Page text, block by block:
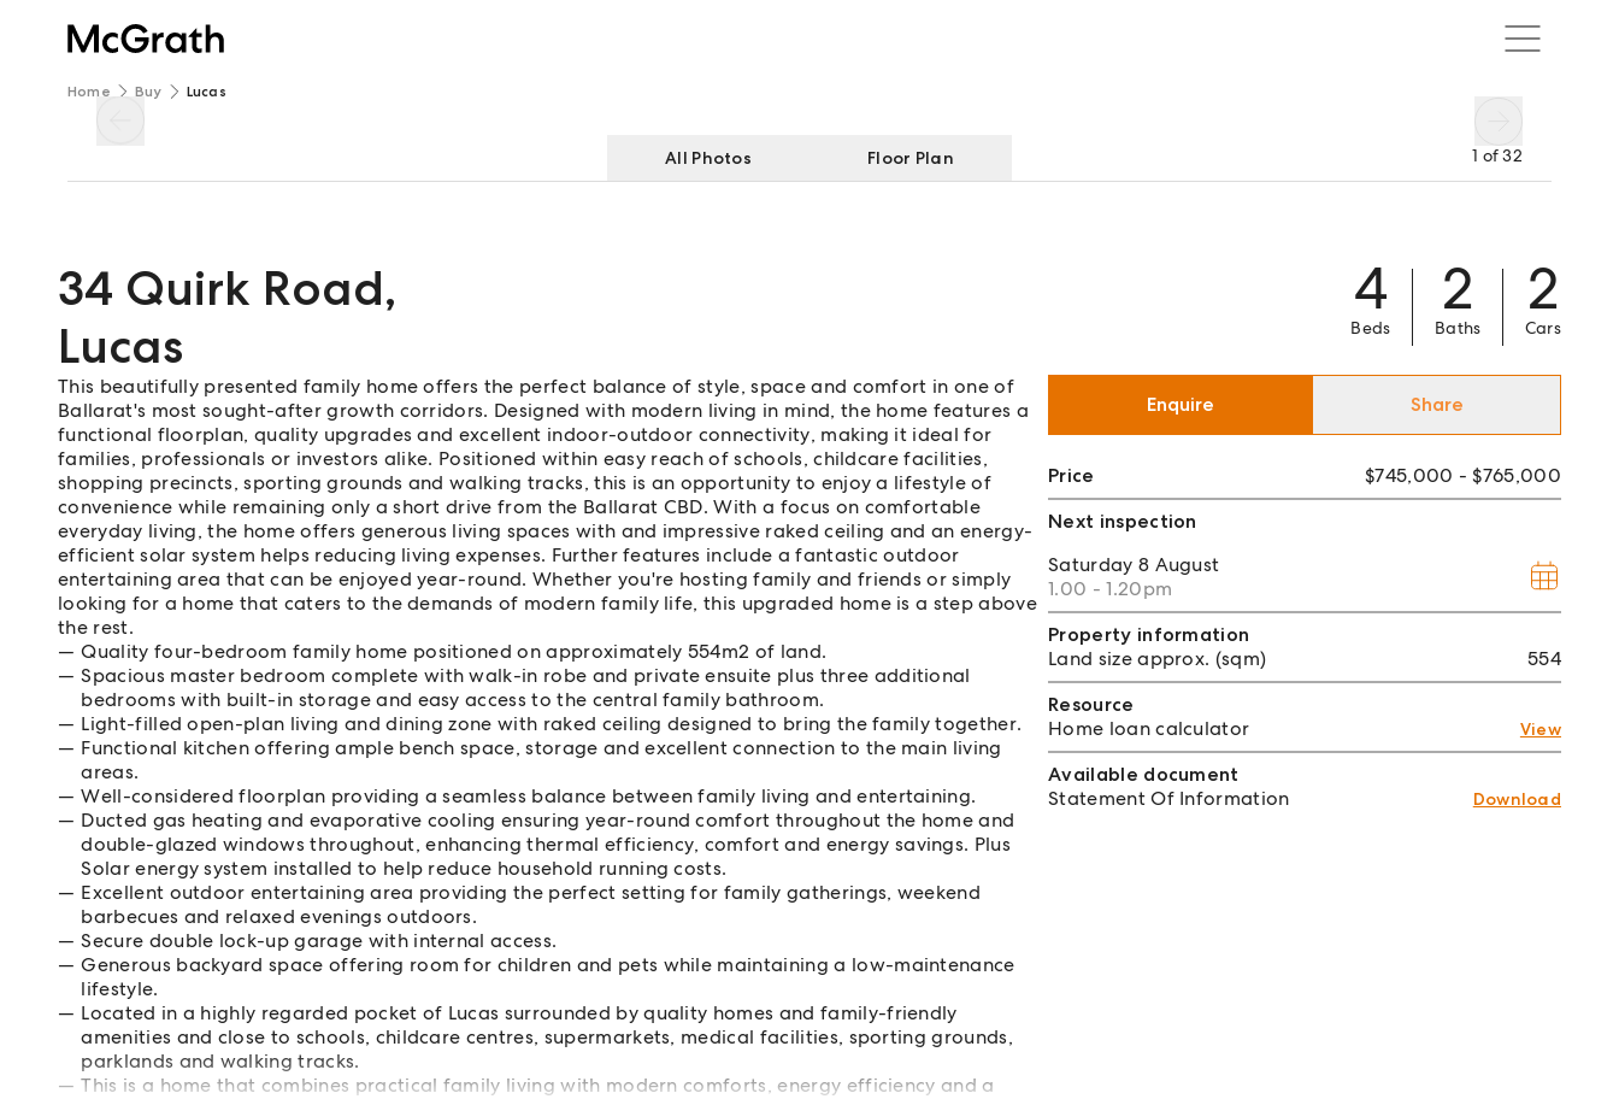
Home Buy Lucas
1 of32
All Photos Floor Plan
34 Quirk Road,
Lucas
4
Beds
2
Baths
2
Cars
This beautifully presented family home offers the perfect balance of style, space and comfort in one of
Ballarat's most sought-after growth corridors. Designed with modern living in mind, the home features a
functional floorplan, quality upgrades and excellent indoor-outdoor connectivity, making it ideal for
families, professionals or investors alike. Positioned within easy reach of schools, childcare facilities,
shopping precincts, sporting grounds and walking tracks, this is an opportunity to enjoy a lifestyle of
convenience while remaining only a short drive from the Ballarat CBD. With a focus on comfortable
everyday living, the home offers generous living spaces with and impressive raked ceiling and an energy-
efficient solar system helps reducing living expenses. Further features include a fantastic outdoor
entertaining area that can be enjoyed year-round. Whether you're hosting family and friends or simply
looking for a home that caters to the demands of modern family life, this upgraded home is a step above
the rest.
Quality four-bedroom family home positioned on approximately 554m2 of land.
Spacious master bedroom complete with walk-in robe and private ensuite plus three additional
bedrooms with built-in storage and easy access to the central family bathroom.
Light-filled open-plan living and dining zone with raked ceiling designed to bring the family together.
Functional kitchen offering ample bench space, storage and excellent connection to the main living
areas.
Well-considered floorplan providing a seamless balance between family living and entertaining.
Ducted gas heating and evaporative cooling ensuring year-round comfort throughout the home and
double-glazed windows throughout, enhancing thermal efficiency, comfort and energy savings. Plus
Solar energy system installed to help reduce household running costs.
Excellent outdoor entertaining area providing the perfect setting for family gatherings, weekend
barbecues and relaxed evenings outdoors.
Secure double lock-up garage with internal access.
Generous backyard space offering room for children and pets while maintaining a low-maintenance
lifestyle.
Located in a highly regarded pocket of Lucas surrounded by quality homes and family-friendly
amenities and close to schools, childcare centres, supermarkets, medical facilities, sporting grounds,
parklands and walking tracks.
This is a home that combines practical family living with modern comforts, energy efficiency and a
Enquire Share
Price
$745,000 - $765,000
Next inspection
Saturday 8 August
1.00 - 1.20pm
Property information
Land size approx. (sqm)
554
Resource
Home loan calculator
View
Available document
Statement Of Information
Download